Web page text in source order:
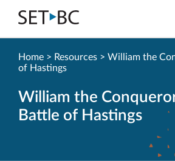
Go
Back
to
William the
Battle of Hastings
Home > Resources > William the
of Hastings